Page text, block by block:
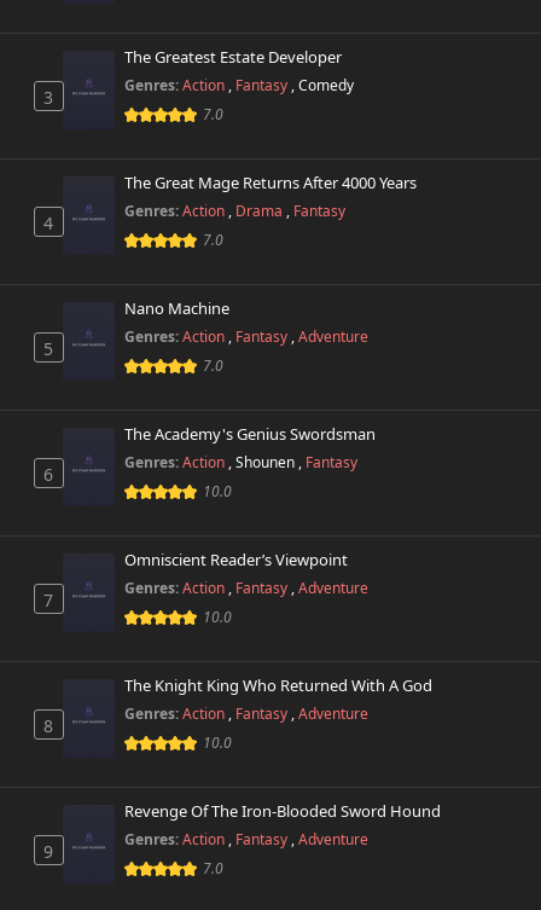
3
The Greatest Estate Developer
Genres:Action , Fantasy ,Comedy
7.0
4
The Great Mage Returns After 4000 Years
Genres:Action , Drama , Fantasy
7.0
5
Nano Machine
Genres:Action , Fantasy ,Adventure
7.0
6
The Academy's Genius Swordsman
Genres:Action ,Shounen , Fantasy
10.0
7
Omniscient Reader’s Viewpoint
Genres:Action , Fantasy ,Adventure
10.0
8
The Knight King Who Returned With A God
Genres:Action , Fantasy ,Adventure
10.0
9
Revenge Of The Iron-Blooded Sword Hound
Genres:Action , Fantasy ,Adventure
7.0